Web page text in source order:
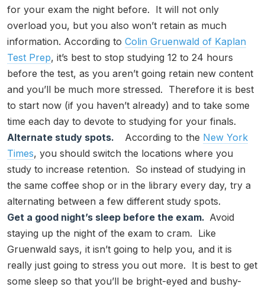
for your exam the night before. It will not only
overload you, but you also won’t retain as much
information. According to Colin Gruenwald of Kaplan
Test Prep, it’s best to stop studying 12 to 24 hours
before the test, as you aren’t going retain new content
and you’ll be much more stressed. Therefore it is best
to start now (if you haven’t already) and to take some
time each day to devote to studying for your finals.
Alternate study spots.
According to the New York
Times, you should switch the locations where you
study to increase retention. So instead of studying in
the same coffee shop or in the library every day, try a
alternating between a few different study spots.
Get a good night’s sleep before the exam. Avoid
staying up the night of the exam to cram. Like
Gruenwald says, it isn’t going to help you, and it is
really just going to stress you out more. It is best to get
some sleep so that you’ll be bright-eyed and bushy-